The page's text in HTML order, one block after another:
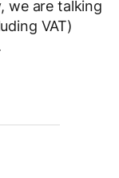
we are talking
VAT)